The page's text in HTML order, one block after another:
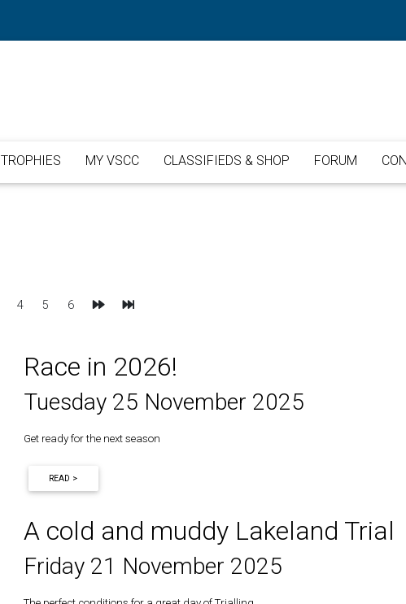
TROPHIES MY VSCC CLASSIFIEDS & SHOP FORUM
4 5 6 Next Last
Race in 2026!
Tuesday 25 November 2025
Get ready for the next season
READ >
A cold and muddy Lakeland Trial
Friday 21 November 2025